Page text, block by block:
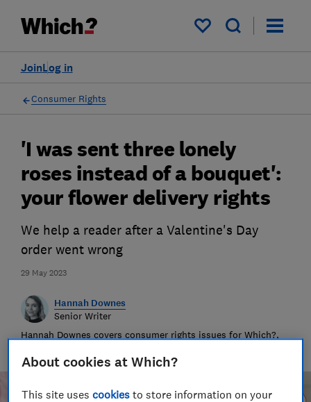
My saved items
Log in
Join
Consumer Rights
29 May 2023
'I was sent three lonely
roses instead of a bouquet':
your flower delivery rights
We help a reader after a Valentine's Day
order went wrong
Hannah Downes
Senior Writer
Hannah Downes covers consumer rights issues for Which?,
About cookies at Which?
This site usescookies to store information on your